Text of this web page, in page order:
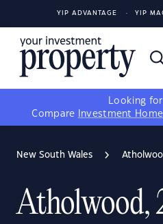
YIP ADVANTAGE YIP
Looking
Compare
Investment
New South Wales
Atholwood,